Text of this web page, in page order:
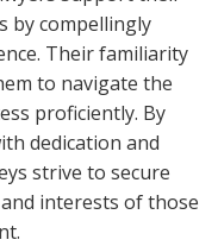
by compellingly
Their familiarity
to navigate the
proficiently. By
dedication and
strive to secure
interests of those